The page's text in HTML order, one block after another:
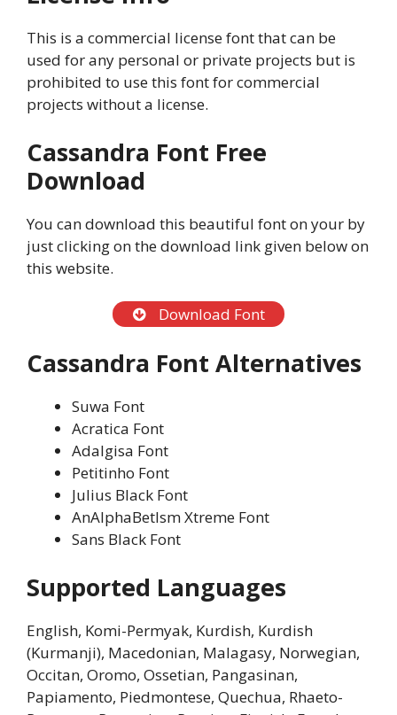
This is a commercial license font that can be
used for any personal or private projects but is
prohibited to use this font for commercial
projects without a license.
Cassandra Font Free
Download
You can download this beautiful font on your by
just clicking on the download link given below on
this website.
Download Font
Cassandra Font Alternatives
Suwa Font
Acratica Font
Adalgisa Font
Petitinho Font
Julius Black Font
AnAlphaBetIsm Xtreme Font
Sans Black Font
Supported Languages
English, Komi-Permyak, Kurdish, Kurdish
(Kurmanji), Macedonian, Malagasy, Norwegian,
Occitan, Oromo, Ossetian, Pangasinan,
Papiamento, Piedmontese, Quechua, Rhaeto-